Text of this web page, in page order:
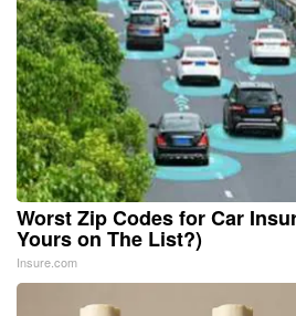
Worst Zip Codes for Car
Yours on The List?)
Insure.com